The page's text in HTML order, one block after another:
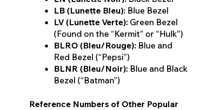
LB (Lunette Bleu): Blue Bezel
LV (Lunette Verte): Green Bezel
(Found on the “Kermit” or “Hulk”)
BLRO (Bleu/Rouge): Blue and
Red Bezel (“Pepsi”)
BLNR (Bleu/Noir): Blue and Black
Bezel (“Batman”)
Reference Numbers of Other Popular